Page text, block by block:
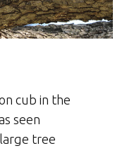
cub in the
seen
tree